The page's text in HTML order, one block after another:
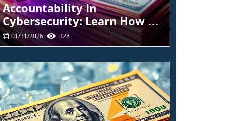
Accountability In
Cybersecurity: Learn How To
Protect Yourself Post-Breach
01/31/2026 328